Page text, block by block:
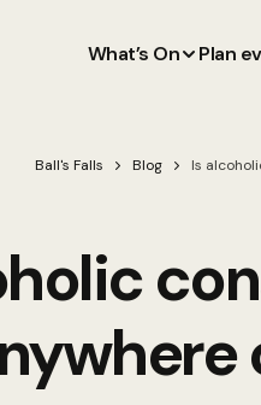
What’s On Plan
Ball's Falls Blog Is